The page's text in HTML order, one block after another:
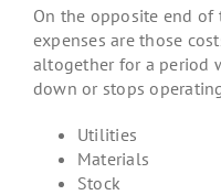
On the opposite end of
expenses are those
altogether for a period
down or stops
Utilities
Materials
Stock